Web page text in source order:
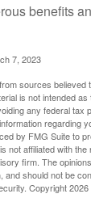
benefits
7, 2023
sources believed
is not intended
any federal tax
regarding
by FMG Suite to
not affiliated with
firm. The
and should not be
Copyright2026